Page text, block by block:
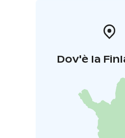
Dov'è la